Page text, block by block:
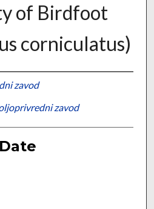
of Birdfoot
corniculatus)
zavod
zavod